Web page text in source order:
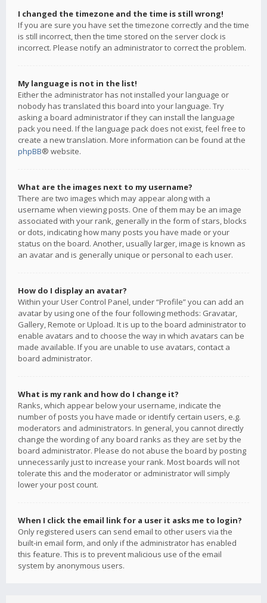
I changed the timezone and the time is still wrong!
If you are sure you have set the timezone correctly and the time
is still incorrect, then the time stored on the server clock is
incorrect. Please notify an administrator to correct the problem.
My language is not in the list!
Either the administrator has not installed your language or
nobody has translated this board into your language. Try
asking a board administrator if they can install the language
pack you need. If the language pack does not exist, feel free to
create a new translation. More information can be found at the
phpBB® website.
What are the images next to my username?
There are two images which may appear along with a
username when viewing posts. One of them may be an image
associated with your rank, generally in the form of stars, blocks
or dots, indicating how many posts you have made or your
status on the board. Another, usually larger, image is known as
an avatar and is generally unique or personal to each user.
How do I display an avatar?
Within your User Control Panel, under “Profile” you can add an
avatar by using one of the four following methods: Gravatar,
Gallery, Remote or Upload. It is up to the board administrator to
enable avatars and to choose the way in which avatars can be
made available. If you are unable to use avatars, contact a
board administrator.
What is my rank and how do I change it?
Ranks, which appear below your username, indicate the
number of posts you have made or identify certain users, e.g.
moderators and administrators. In general, you cannot directly
change the wording of any board ranks as they are set by the
board administrator. Please do not abuse the board by posting
unnecessarily just to increase your rank. Most boards will not
tolerate this and the moderator or administrator will simply
lower your post count.
When I click the email link for a user it asks me to login?
Only registered users can send email to other users via the
built-in email form, and only if the administrator has enabled
this feature. This is to prevent malicious use of the email
system by anonymous users.